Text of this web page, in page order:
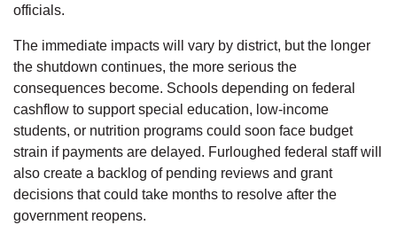
officials.
The immediate impacts will vary by district, but the longer
the shutdown continues, the more serious the
consequences become. Schools depending on federal
cashflow to support special education, low-income
students, or nutrition programs could soon face budget
strain if payments are delayed. Furloughed federal staff will
also create a backlog of pending reviews and grant
decisions that could take months to resolve after the
government reopens.